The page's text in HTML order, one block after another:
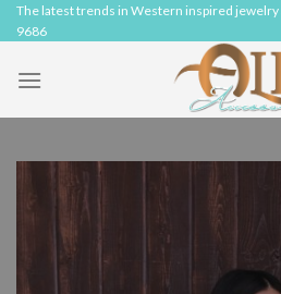
Skip
to
The latest trends in Western inspired
9686